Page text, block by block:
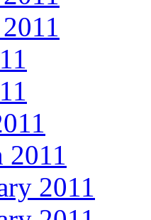
2011
2011